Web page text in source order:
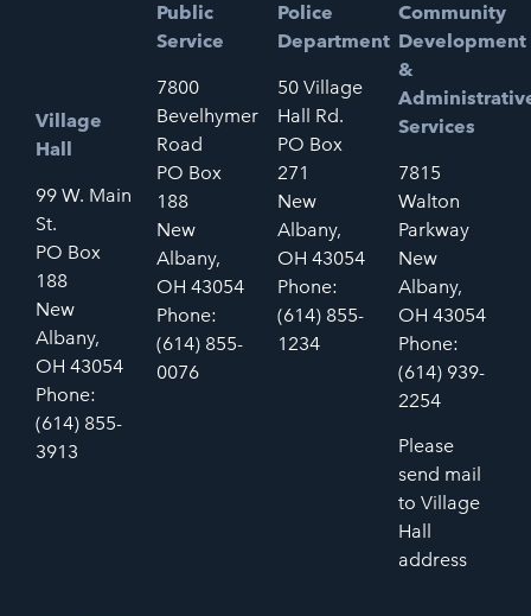
Village
Hall
99 W. Main
St.
PO Box
188
New
Albany,
OH 43054
Phone:
(614) 855-
3913
Public
Service
7800
Bevelhymer
Road
PO Box
188
New
Albany,
OH 43054
Phone:
(614) 855-
0076
Police
Department
50 Village
Hall Rd.
PO Box
271
New
Albany,
OH 43054
Phone:
(614) 855-
1234
Community
Development
&
Services
7815
Walton
Parkway
New
Albany,
OH 43054
Phone:
(614) 939-
2254
Please
send mail
to Village
Hall
address